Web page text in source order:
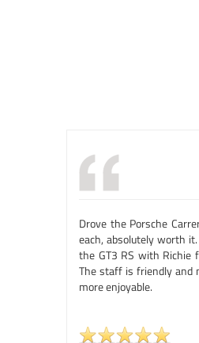
Drove the Porsche
each, absolutely worth
the GT3 RS with Richie
The staff is friendly and
more enjoyable.